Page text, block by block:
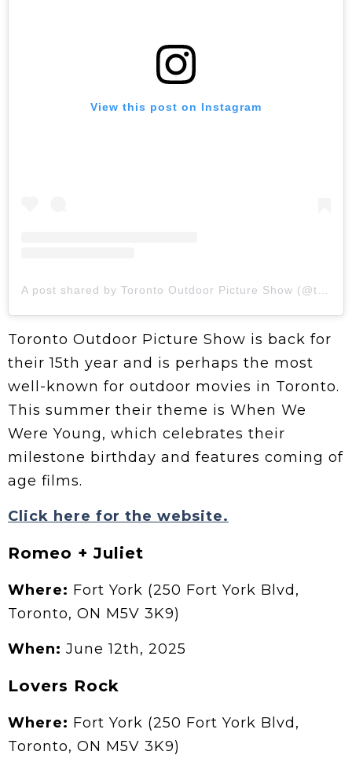
View this post on Instagram
Toronto Outdoor Picture Show is back for
their 15th year and is perhaps the most
well-known for outdoor movies in Toronto.
This summer their theme is When We
Were Young, which celebrates their
milestone birthday and features coming of
age films.
Click here for the website.
Romeo + Juliet
Where: Fort York (250 Fort York Blvd,
Toronto, ON M5V 3K9)
When: June 12th, 2025
Lovers Rock
Where: Fort York (250 Fort York Blvd,
Toronto, ON M5V 3K9)